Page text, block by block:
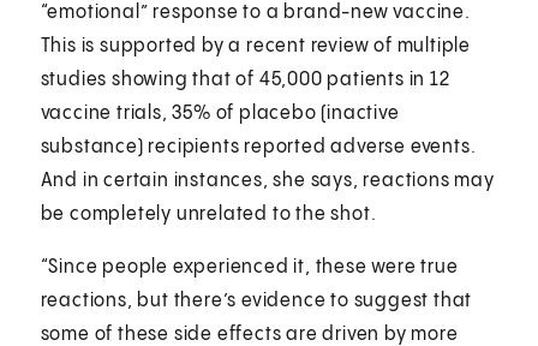
“emotional” response to a brand-new vaccine.
This is supported by a recent review of multiple
studies showing that of 45,000 patients in 12
vaccine trials, 35% of placebo (inactive
substance) recipients reported adverse events.
And in certain instances, she says, reactions may
be completely unrelated to the shot.
“Since people experienced it, these were true
reactions, but there’s evidence to suggest that
some of these side effects are driven by more